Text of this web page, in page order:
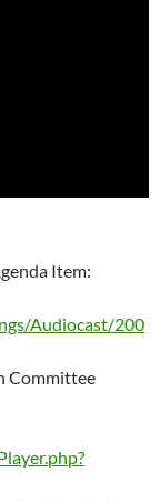
Item:
Audiocast/200
Committee